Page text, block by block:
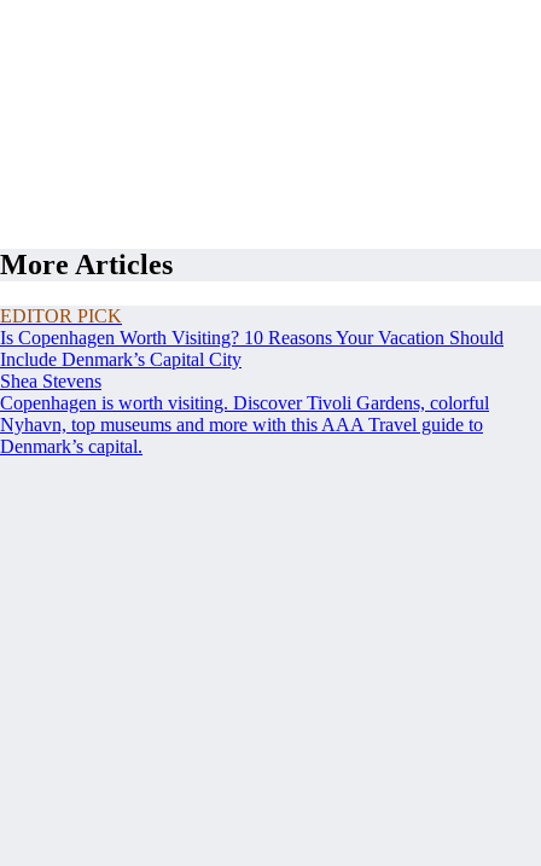
More Articles
EDITOR PICK
Is Copenhagen Worth Visiting? 10 Reasons Your Vacation Should
Include Denmark’s Capital City
Shea Stevens
Copenhagen is worth visiting. Discover Tivoli Gardens, colorful
Nyhavn, top museums and more with this AAA Travel guide to
Denmark’s capital.